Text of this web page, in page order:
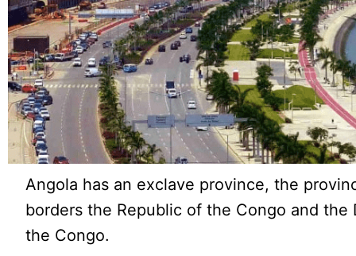
Angola has an exclave province, the
borders the Republic of the Congo and the
the Congo.